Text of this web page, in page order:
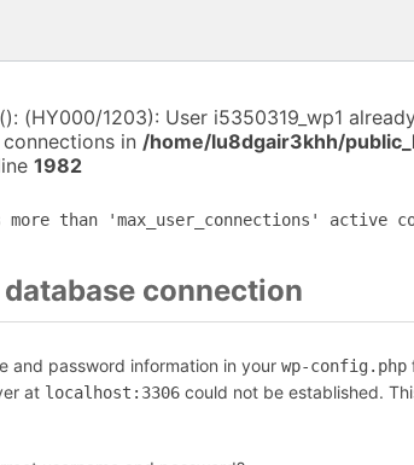
(HY000/1203): User i5350319_wp1
in /home/lu8dgair3khh/
1982
more than 'max_user_connections' active
connection
and password information in your wp-config.php
at localhost:3306 could not be established.